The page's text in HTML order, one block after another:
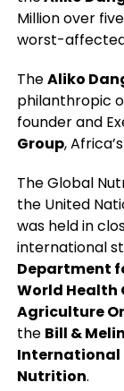
Million over
worst-
TheAliko
philanthropic
founder and
Group,
The Global
the United
was held in
international
Department
World
Agriculture
the Bill &
International
Nutrition.